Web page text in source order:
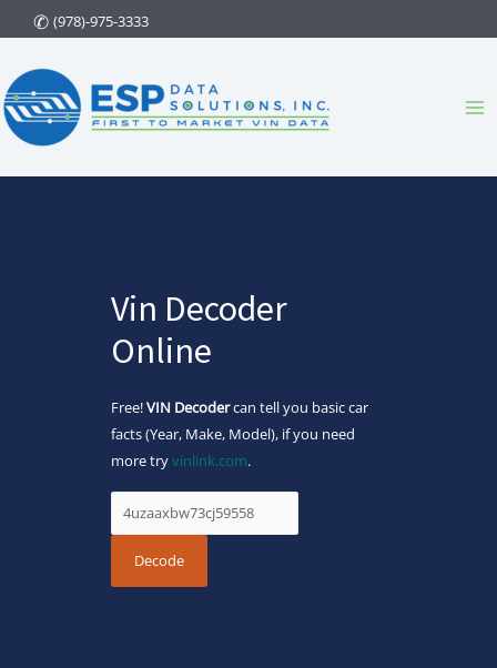
to
content
(978)-975-3333
Vin Decoder
Online
Free!VIN Decodercan tell you basic car
facts (Year, Make, Model), if you need
more tryvinlink.com.